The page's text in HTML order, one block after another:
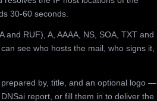
30-60 seconds.
and RUF), A, AAAA, NS, SOA, TXT and
see who hosts the mail, who signs it,
by, title, and an optional logo —
report, or fill them in to deliver the